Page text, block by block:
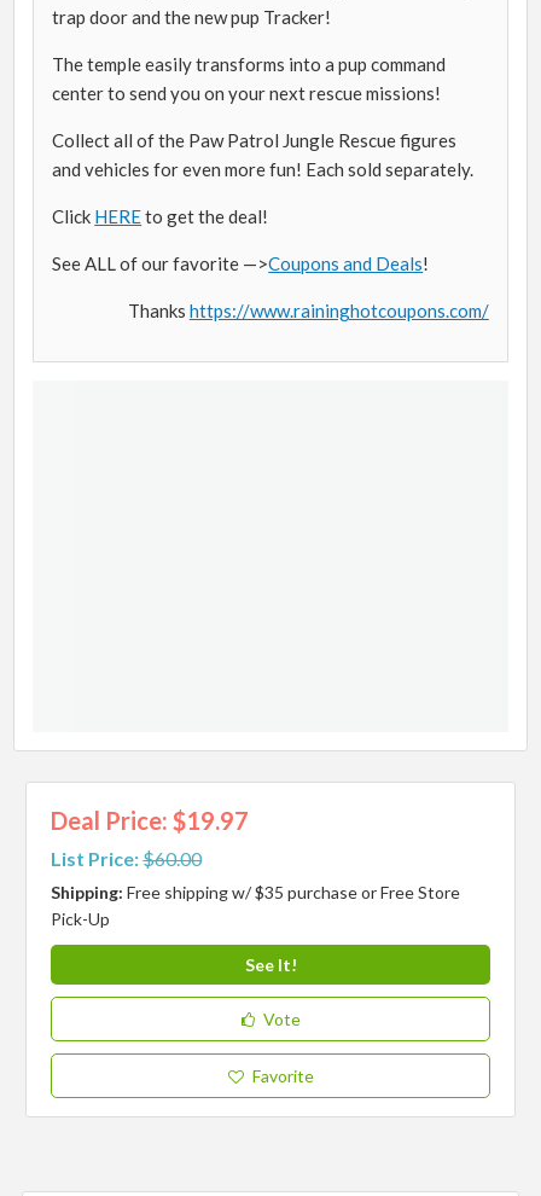
trap door and the new pup Tracker!
The temple easily transforms into a pup command
center to send you on your next rescue missions!
Collect all of the Paw Patrol Jungle Rescue figures
and vehicles for even more fun! Each sold separately.
Click HEREto get the deal!
See ALL of our favorite —>Coupons and Deals!
Thanks https://www.raininghotcoupons.com/
Deal Price: $19.97
List Price:$60.00
Shipping:Free shipping w/ $35 purchase or Free Store
Pick-Up
See It!
Vote
Favorite